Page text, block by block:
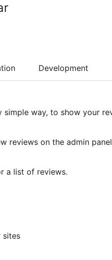
Development
simple way, to show your
reviews on the admin
a list of reviews.
sites